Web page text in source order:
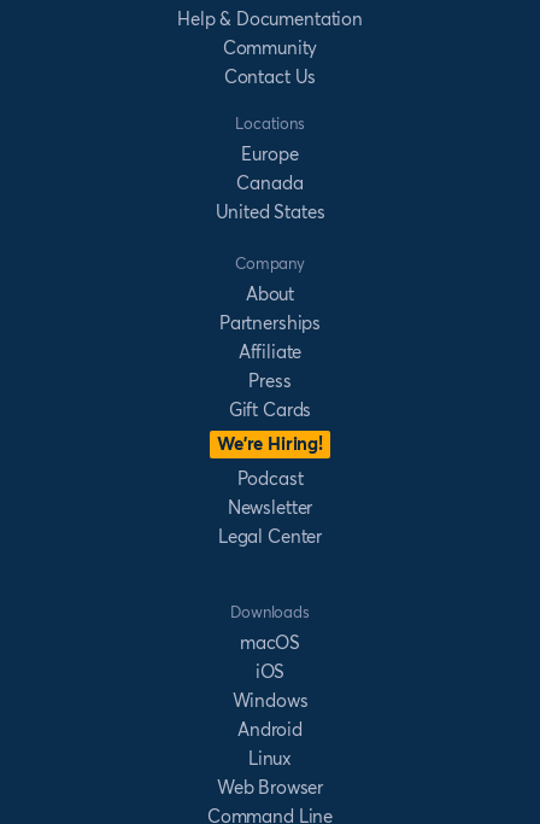
Help & Documentation
Community
Contact Us
Locations
Europe
Canada
United States
Company
About
Partnerships
Affiliate
Press
Gift Cards
We’re Hiring!
Podcast
Newsletter
Legal Center
Downloads
macOS
iOS
Windows
Android
Linux
Web Browser
Command Line